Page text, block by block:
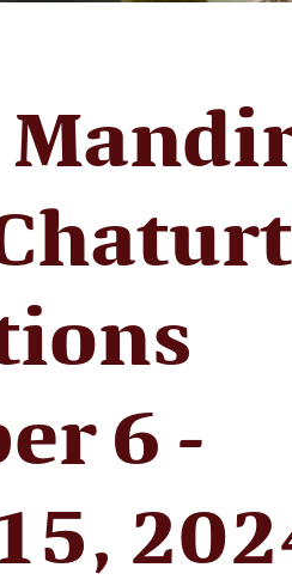
6 -